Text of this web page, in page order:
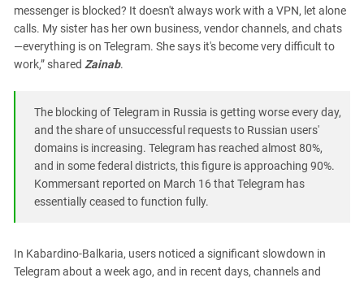
messenger is blocked? It doesn't always work with a VPN, let alone
calls. My sister has her own business, vendor channels, and chats
—everything is on Telegram. She says it's become very difficult to
work,” shared Zainab.
The blocking of Telegram in Russia is getting worse every day,
and the share of unsuccessful requests to Russian users'
domains is increasing. Telegram has reached almost 80%,
and in some federal districts, this figure is approaching 90%.
Kommersant reported on March 16 that Telegram has
essentially ceased to function fully.
In Kabardino-Balkaria, users noticed a significant slowdown in
Telegram about a week ago, and in recent days, channels and